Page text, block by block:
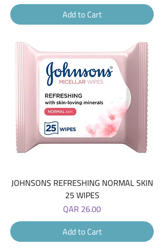
Add to Cart
JOHNSONS REFRESHING NORMAL SKIN
25 WIPES
Price
QAR 26.00
Add to Cart